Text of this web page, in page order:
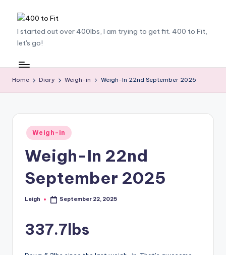
content
4
0
0
t
F
I started out over 400lbs, I am trying to get fit. 400 to Fit,
let's go!
Home Diary Weigh-in Weigh-In 22nd September 2025
Posted
in
Weigh-in
Weigh-In 22nd
September 2025
Posted
Leigh September 22, 2025
337.7lbs